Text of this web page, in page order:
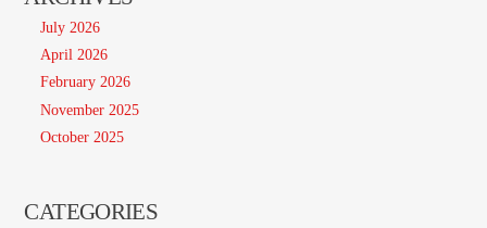
July 2026
April 2026
February 2026
November 2025
October 2025
CATEGORIES